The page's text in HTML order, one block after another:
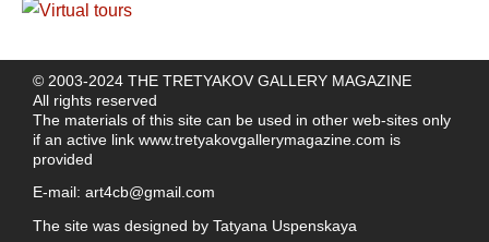
© 2003-2024 THE TRETYAKOV GALLERY MAGAZINE
All rights reserved
The materials of this site can be used in other web-sites only
if an active link www.tretyakovgallerymagazine.com is
provided
E-mail: art4cb@gmail.com
The site was designed by Tatyana Uspenskaya